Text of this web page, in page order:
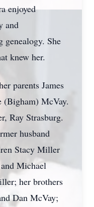
enjoyed
and
genealogy. She
knew her.
parents James
(Bigham) McVay.
Ray Strasburg.
husband
Stacy Miller
Michael
her brothers
Dan McVay;